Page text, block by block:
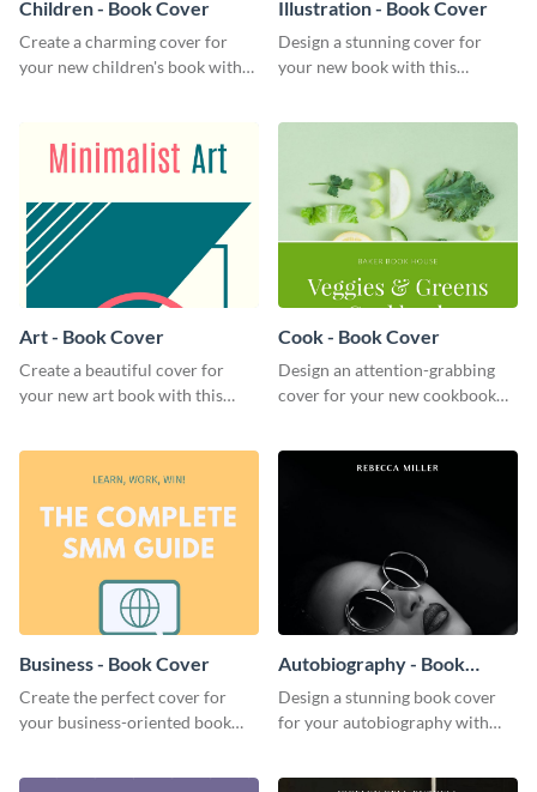
Children - Book Cover
Create a charming cover for
your new children's book with
Illustration - Book Cover
Design a stunning cover for
your new book with this
Art - Book Cover
Create a beautiful cover for
your new art book with this
Cook - Book Cover
Design an attention-grabbing
cover for your new cookbook
Business - Book Cover
Create the perfect cover for
your business-oriented book
Autobiography - Book
Cover
Design a stunning book cover
for your autobiography with